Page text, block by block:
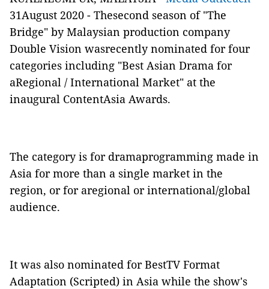
31August 2020 - Thesecond season of "The
Bridge" by Malaysian production company
Double Vision wasrecently nominated for four
categories including "Best Asian Drama for
aRegional / International Market" at the
inaugural ContentAsia Awards.
The category is for dramaprogramming made in
Asia for more than a single market in the
region, or for aregional or international/global
audience.
It was also nominated for BestTV Format
Adaptation (Scripted) in Asia while the show's